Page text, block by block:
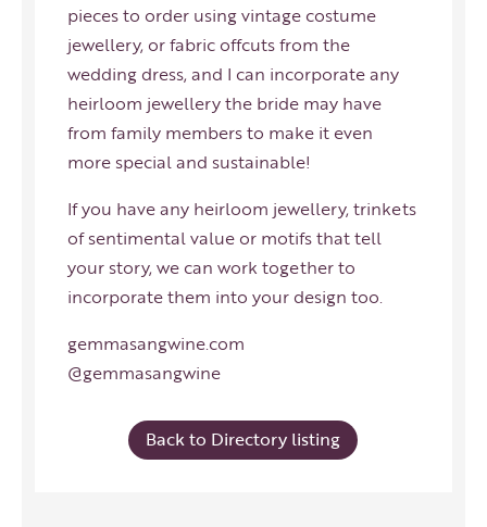
pieces to order using vintage costume
jewellery, or fabric offcuts from the
wedding dress, and I can incorporate any
heirloom jewellery the bride may have
from family members to make it even
more special and sustainable!
If you have any heirloom jewellery, trinkets
of sentimental value or motifs that tell
your story, we can work together to
incorporate them into your design too.
gemmasangwine.com
@gemmasangwine
Back to Directory listing